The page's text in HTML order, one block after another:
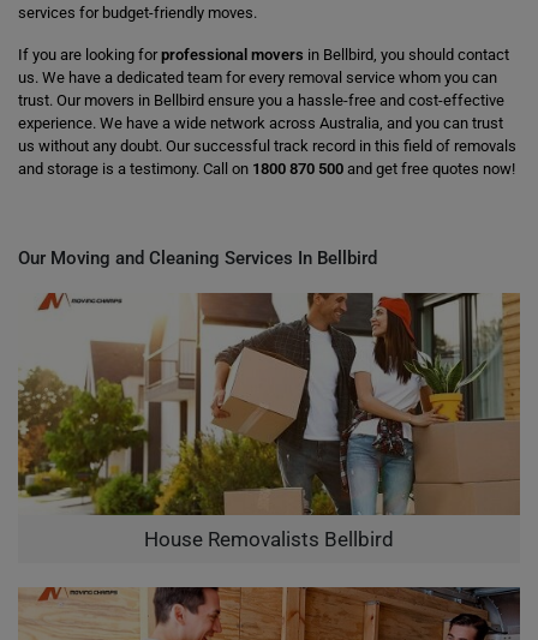
services for budget-friendly moves.
If you are looking forprofessional movers in Bellbird, you should contact
us. We have a dedicated team for every removal service whom you can
trust. Our movers in Bellbird ensure you a hassle-free and cost-effective
experience. We have a wide network across Australia, and you can trust
us without any doubt. Our successful track record in this field of removals
and storage is a testimony. Call on 1800 870 500 and get free quotes now!
Our Moving and Cleaning Services In Bellbird
House Removalists Bellbird